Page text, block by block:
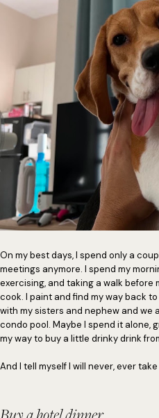
On my best days, I spend only a
meetings anymore. I spend my
exercising, and taking a walk before
cook. I paint and find my way back
with my sisters and nephew and we
condo pool. Maybe I spend it alone,
my way to buy a little drinky drink
And I tell myself I will never, ever